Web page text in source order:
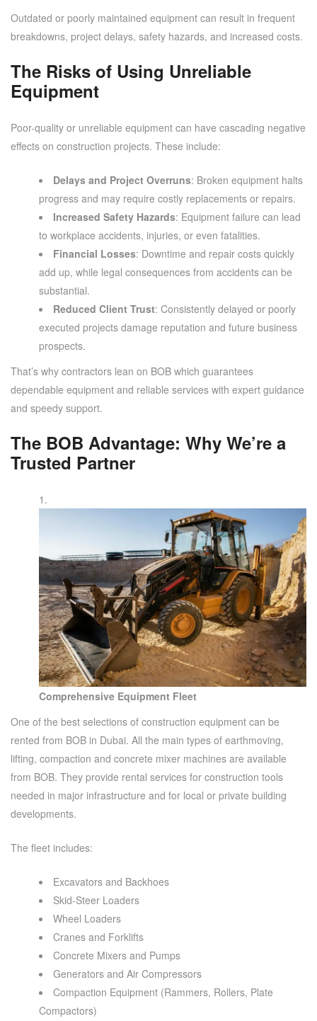
Outdated or poorly maintained equipment can result in frequent
breakdowns, project delays, safety hazards, and increased costs.
The Risks of Using Unreliable
Equipment
Poor-quality or unreliable equipment can have cascading negative
effects on construction projects. These include:
Delays and Project Overruns: Broken equipment halts
progress and may require costly replacements or repairs.
Increased Safety Hazards: Equipment failure can lead
to workplace accidents, injuries, or even fatalities.
Financial Losses: Downtime and repair costs quickly
add up, while legal consequences from accidents can be
substantial.
Reduced Client Trust: Consistently delayed or poorly
executed projects damage reputation and future business
prospects.
That’s why contractors lean on BOB which guarantees
dependable equipment and reliable services with expert guidance
and speedy support.
The BOB Advantage: Why We’re a
Trusted Partner
Comprehensive Equipment Fleet
One of the best selections of construction equipment can be
rented from BOB in Dubai. All the main types of earthmoving,
lifting, compaction and concrete mixer machines are available
from BOB. They provide rental services for construction tools
needed in major infrastructure and for local or private building
developments.
The fleet includes:
Excavators and Backhoes
Skid-Steer Loaders
Wheel Loaders
Cranes and Forklifts
Concrete Mixers and Pumps
Generators and Air Compressors
Compaction Equipment (Rammers, Rollers, Plate
Compactors)